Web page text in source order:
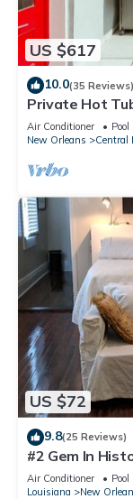
US $617
10.0(35 Reviews)
Private Hot
Courtyard,
Air Conditioner Pool
New Orleans
Central
US $72
9.8(25 Reviews)
#2 Gem In
cozy stay
Air Conditioner Pool
Louisiana
New